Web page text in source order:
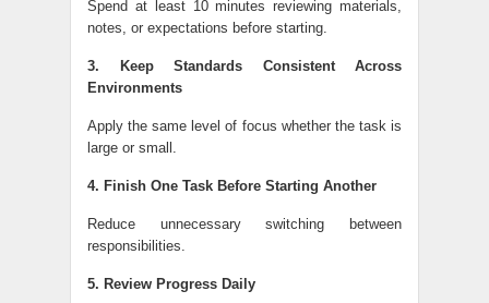
Spend at least 10 minutes reviewing materials,
notes, or expectations before starting.
3. Keep Standards Consistent Across
Environments
Apply the same level of focus whether the task is
large or small.
4. Finish One Task Before Starting Another
Reduce unnecessary switching between
responsibilities.
5. Review Progress Daily